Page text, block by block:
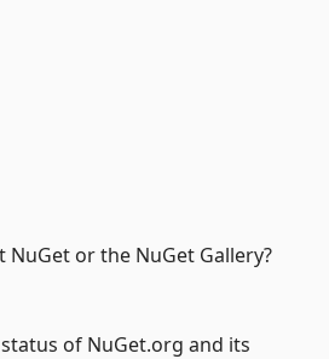
or the NuGet Gallery?
of NuGet.org and its